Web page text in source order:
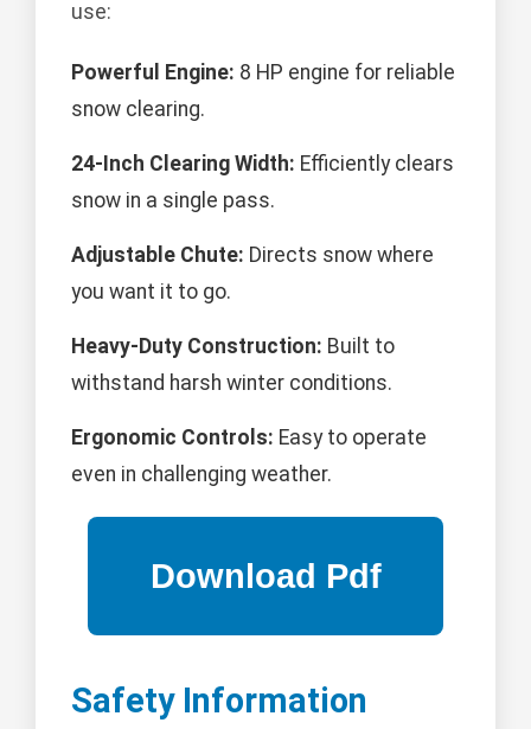
use:
Powerful Engine: 8 HP engine for reliable
snow clearing.
24-Inch Clearing Width: Efficiently clears
snow in a single pass.
Adjustable Chute: Directs snow where
you want it to go.
Heavy-Duty Construction: Built to
withstand harsh winter conditions.
Ergonomic Controls: Easy to operate
even in challenging weather.
Safety Information